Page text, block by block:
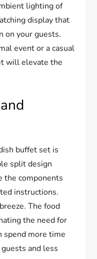
lighting of
display that
on your guests.
event or a casual
will elevate the
buffet set is
split design
the components
instructions.
The food
the need for
spend more time
and less